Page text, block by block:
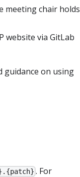
meeting chair holds
website via GitLab
guidance on using
. For